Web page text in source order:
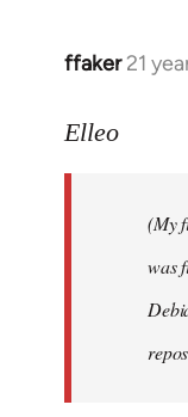
ffaker 21
In
to
libcom.org
Elleo
(My
was